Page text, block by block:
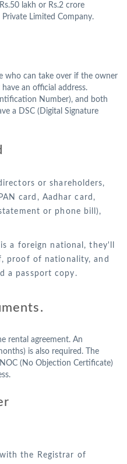
lakh or Rs.2 crore
Limited Company.
who can take over if the owner
an official address.
Number), and both
a DSC (Digital Signature
or shareholders,
card, Aadhar card,
or phone bill),
a foreign national, they'll
proof of nationality, and
a passport copy.
rental agreement. An
is also required. The
(No Objection Certificate)
the Registrar of